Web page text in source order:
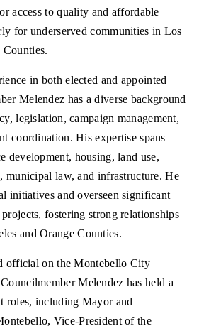
access to quality and affordable
for underserved communities in Los
Counties.
in both elected and appointed
Melendez has a diverse background
legislation, campaign management,
coordination. His expertise spans
development, housing, land use,
municipal law, and infrastructure. He
initiatives and overseen significant
fostering strong relationships
and Orange Counties.
official on the Montebello City
Melendez has held a
roles, including Mayor and
Vice-President of the